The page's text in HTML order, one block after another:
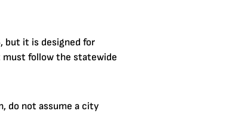
but it is designed for
follow the statewide
do not assume a city